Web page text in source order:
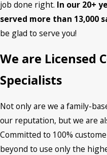
job done right. In our 20+
served more than 13,000
be glad to serve you!
We are Licensed
Specialists
Not only are we a family-
our reputation, but we are
Committed to 100%
beyond to use only the